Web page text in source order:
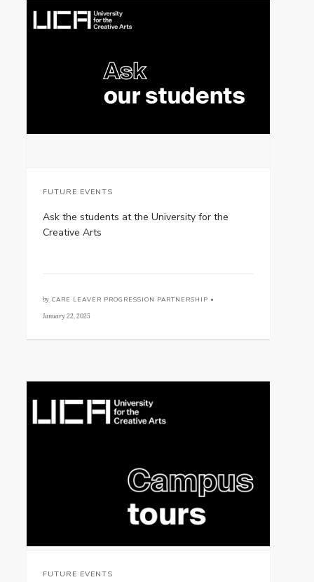
FUTURE EVENTS
Ask the students at the University for the
Creative Arts
by CARE LEAVER PROGRESSION PARTNERSHIP •
January 22, 2025
FUTURE EVENTS